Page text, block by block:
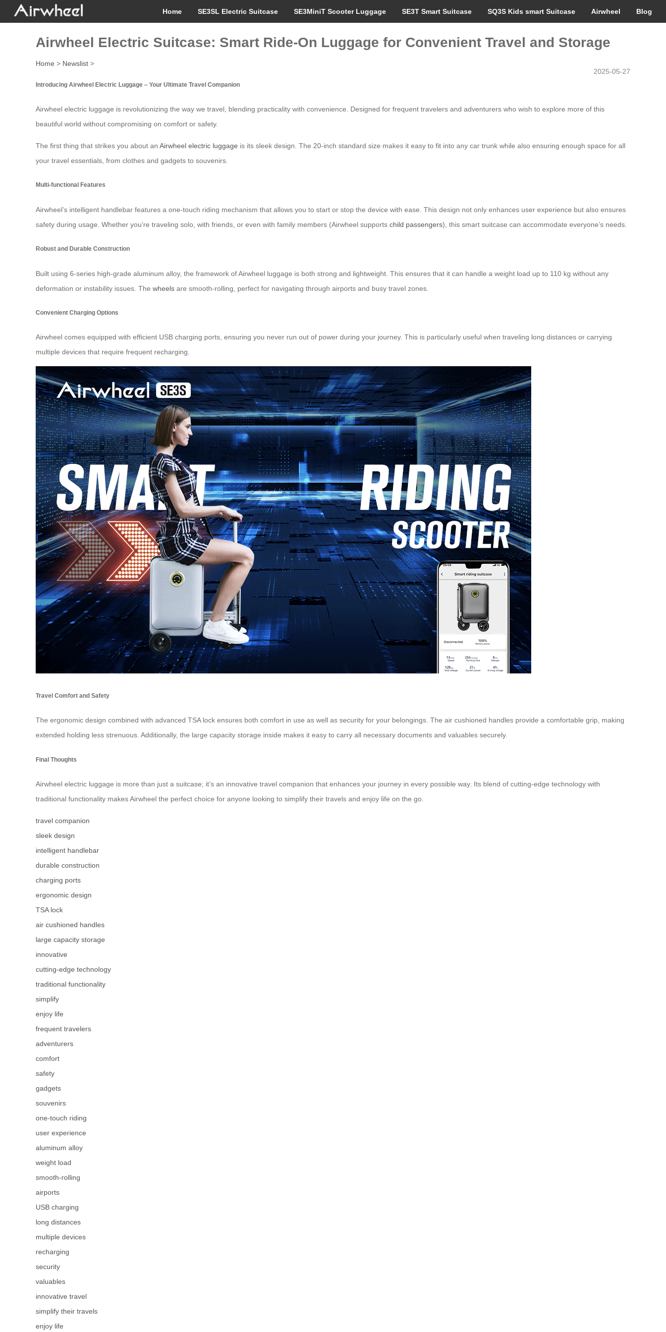
Home SE3SL Electric Suitcase SE3MiniT Scooter Luggage SE3T Smart Suitcase SQ3S Kids smart Suitcase Airwheel Blog
Airwheel Electric Suitcase: Smart Ride-On Luggage for Convenient Travel and Storage
Home > Newslist >
2025-05-27
Introducing Airwheel Electric Luggage – Your Ultimate Travel Companion
Airwheel electric luggage is revolutionizing the way we travel, blending practicality with convenience. Designed for frequent travelers and adventurers who wish to explore more of this
beautiful world without compromising on comfort or safety.
The first thing that strikes you about an Airwheel electric luggage is its sleek design. The 20-inch standard size makes it easy to fit into any car trunk while also ensuring enough space for all
your travel essentials, from clothes and gadgets to souvenirs.
Multi-functional Features
Airwheel’s intelligent handlebar features a one-touch riding mechanism that allows you to start or stop the device with ease. This design not only enhances user experience but also ensures
safety during usage. Whether you’re traveling solo, with friends, or even with family members (Airwheel supports child passengers), this smart suitcase can accommodate everyone’s needs.
Robust and Durable Construction
Built using 6-series high-grade aluminum alloy, the framework of Airwheel luggage is both strong and lightweight. This ensures that it can handle a weight load up to 110 kg without any
deformation or instability issues. The wheels are smooth-rolling, perfect for navigating through airports and busy travel zones.
Convenient Charging Options
Airwheel comes equipped with efficient USB charging ports, ensuring you never run out of power during your journey. This is particularly useful when traveling long distances or carrying
multiple devices that require frequent recharging.
Travel Comfort and Safety
The ergonomic design combined with advanced TSA lock ensures both comfort in use as well as security for your belongings. The air cushioned handles provide a comfortable grip, making
extended holding less strenuous. Additionally, the large capacity storage inside makes it easy to carry all necessary documents and valuables securely.
Final Thoughts
Airwheel electric luggage is more than just a suitcase; it’s an innovative travel companion that enhances your journey in every possible way. Its blend of cutting-edge technology with
traditional functionality makes Airwheel the perfect choice for anyone looking to simplify their travels and enjoy life on the go.
travel companion
sleek design
intelligent handlebar
durable construction
charging ports
ergonomic design
TSA lock
air cushioned handles
large capacity storage
innovative
cutting-edge technology
traditional functionality
simplify
enjoy life
frequent travelers
adventurers
comfort
safety
gadgets
souvenirs
one-touch riding
user experience
aluminum alloy
weight load
smooth-rolling
airports
USB charging
long distances
multiple devices
recharging
security
valuables
innovative travel
simplify their travels
enjoy life